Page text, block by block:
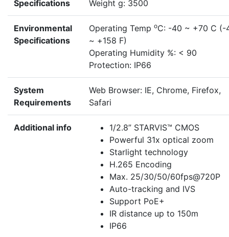
Specifications
Weight g: 3500
Environmental
Specifications
Operating Temp oC: -40 ~ +70 C (-
~ +158 F)
Operating Humidity %: < 90
Protection: IP66
System
Requirements
Web Browser: IE, Chrome, Firefox,
Safari
Additional info
1/2.8” STARVIS™ CMOS
Powerful 31x optical zoom
Starlight technology
H.265 Encoding
Max. 25/30/50/60fps@720P
Auto-tracking and IVS
Support PoE+
IR distance up to 150m
IP66